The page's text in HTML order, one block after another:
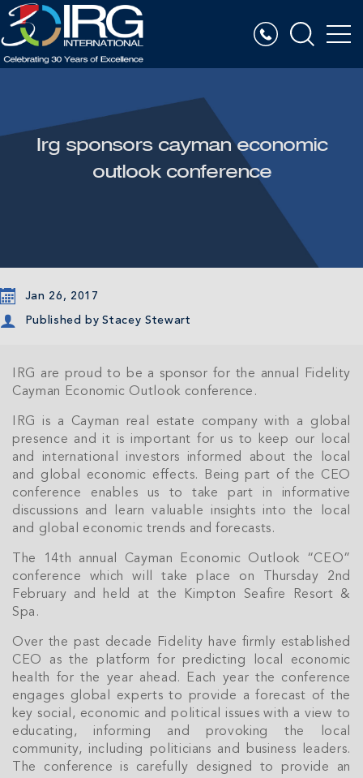
Irg sponsors cayman economic
outlook conference
Jan 26, 2017
Published by Stacey Stewart
IRG are proud to be a sponsor for the annual Fidelity
Cayman Economic Outlook conference.
IRG is a Cayman real estate company with a global
presence and it is important for us to keep our local
and international investors informed about the local
and global economic effects. Being part of the CEO
conference enables us to take part in informative
discussions and learn valuable insights into the local
and global economic trends and forecasts.
The 14th annual Cayman Economic Outlook “CEO”
conference which will take place on Thursday 2nd
February and held at the Kimpton Seafire Resort &
Spa.
Over the past decade Fidelity have firmly established
CEO as the platform for predicting local economic
health for the year ahead. Each year the conference
engages global experts to provide a forecast of the
key social, economic and political issues with a view to
educating, informing and provoking the local
community, including politicians and business leaders.
The conference is carefully designed to provide an